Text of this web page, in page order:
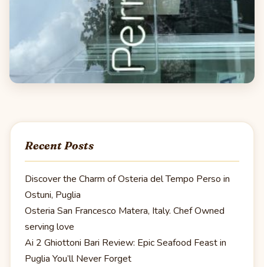
Recent Posts
Discover the Charm of Osteria del Tempo Perso in
Ostuni, Puglia
Osteria San Francesco Matera, Italy. Chef Owned
serving love
Ai 2 Ghiottoni Bari Review: Epic Seafood Feast in
Puglia You’ll Never Forget